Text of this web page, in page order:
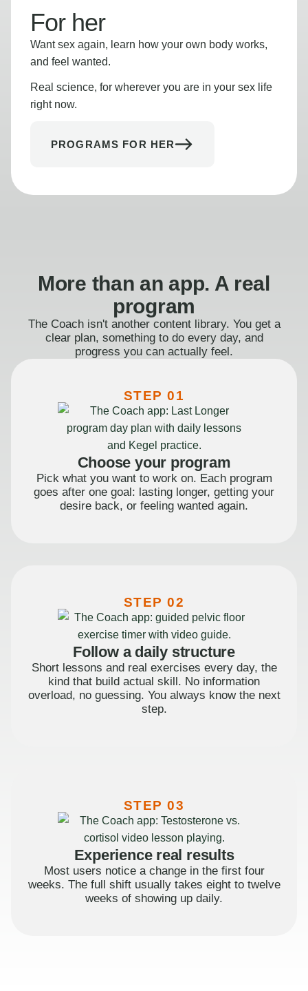
For her
Want sex again, learn how your own body works,
and feel wanted.
Real science, for wherever you are in your sex life
right now.
PROGRAMS FOR HER
More than an app. A real
program
The Coach isn't another content library. You get a
clear plan, something to do every day, and
progress you can actually feel.
STEP 01
Choose your program
Pick what you want to work on. Each program
goes after one goal: lasting longer, getting your
desire back, or feeling wanted again.
STEP 02
Follow a daily structure
Short lessons and real exercises every day, the
kind that build actual skill. No information
overload, no guessing. You always know the next
step.
STEP 03
Experience real results
Most users notice a change in the first four
weeks. The full shift usually takes eight to twelve
weeks of showing up daily.